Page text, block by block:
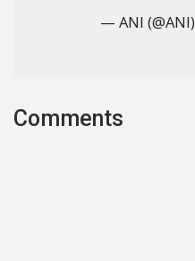
— ANI (@ANI)
Comments